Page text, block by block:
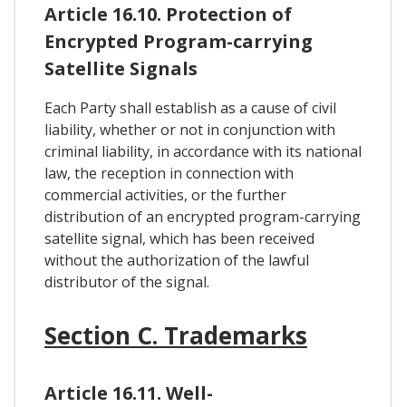
Article 16.10. Protection of
Encrypted Program-carrying
Satellite Signals
Each Party shall establish as a cause of civil
liability, whether or not in conjunction with
criminal liability, in accordance with its national
law, the reception in connection with
commercial activities, or the further
distribution of an encrypted program-carrying
satellite signal, which has been received
without the authorization of the lawful
distributor of the signal.
Section C. Trademarks
Article 16.11. Well-